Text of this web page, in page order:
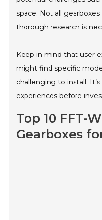
space. Not all
thorough research is
Keep in mind that user
might find specific
challenging to install.
experiences before
Top 10 FFT-
Gearboxes